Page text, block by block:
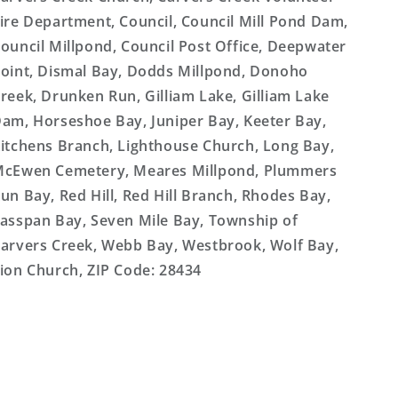
Department, Council, Council Mill Pond Dam,
Millpond, Council Post Office, Deepwater
Dismal Bay, Dodds Millpond, Donoho
Drunken Run, Gilliam Lake, Gilliam Lake
Horseshoe Bay, Juniper Bay, Keeter Bay,
Branch, Lighthouse Church, Long Bay,
Cemetery, Meares Millpond, Plummers
Bay, Red Hill, Red Hill Branch, Rhodes Bay,
Bay, Seven Mile Bay, Township of
Creek, Webb Bay, Westbrook, Wolf Bay,
Church, ZIP Code: 28434